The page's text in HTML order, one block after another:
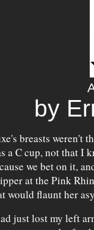
by
breasts weren't
a C cup, not that I
we bet on it,
at the Pink
would flaunt her
just lost my left